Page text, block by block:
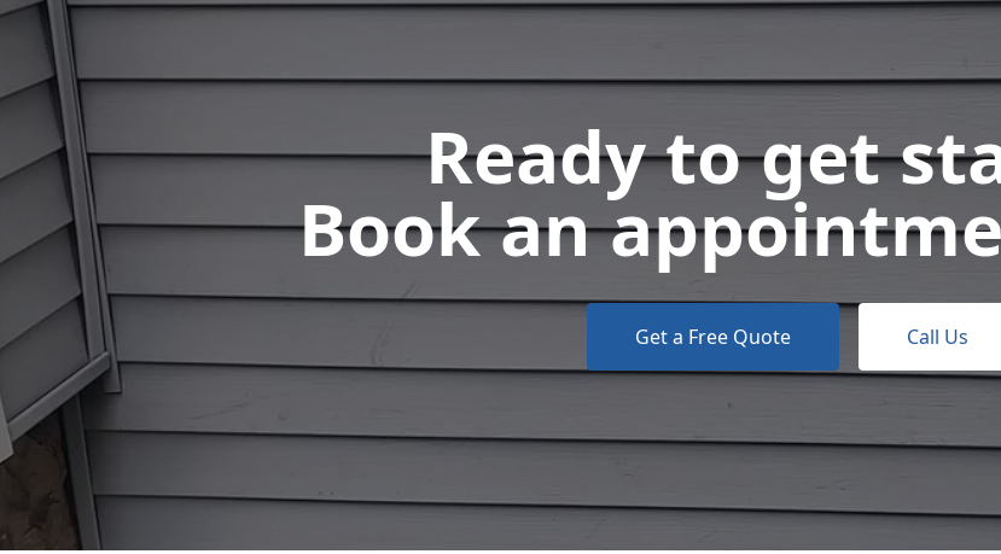
Ready to get
Book an
Get a Free Quote Call Us